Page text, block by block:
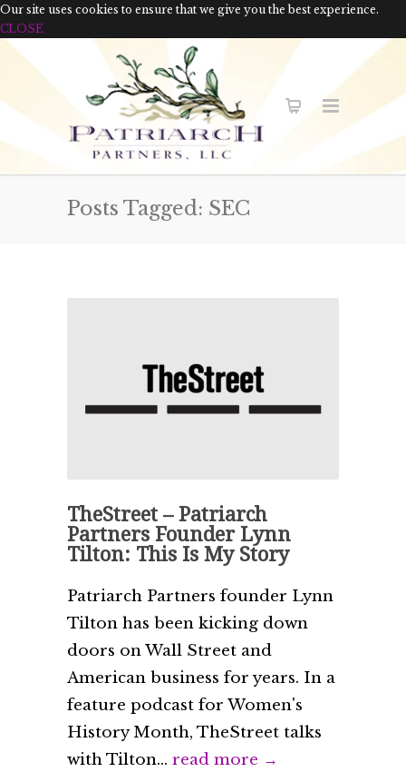
Our site uses cookies to ensure that we give you the best experience.
CLOSE
Posts Tagged: SEC
TheStreet – Patriarch
Partners Founder Lynn
Tilton: This Is My Story
Patriarch Partners founder Lynn
Tilton has been kicking down
doors on Wall Street and
American business for years. In a
feature podcast for Women's
History Month, TheStreet talks
with Tilton... read more →